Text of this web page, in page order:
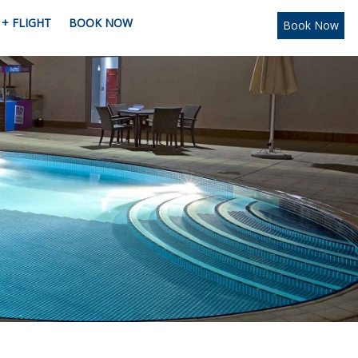
FLIGHT BOOK NOW Book Now